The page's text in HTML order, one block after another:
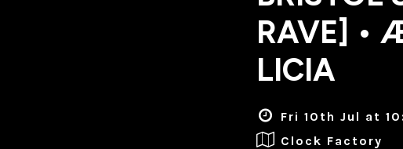
RAVE] •
LICIA
Fri 10th Jul at
Clock Factory